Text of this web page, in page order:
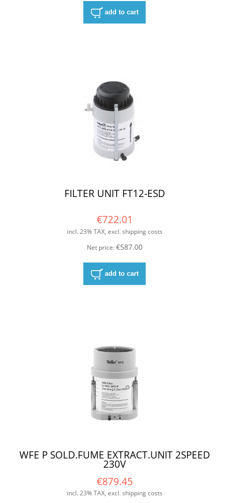
add to cart
FILTER UNIT FT12-ESD
€722.01
incl. 23% TAX, excl. shipping costs
Net price:€587.00
add to cart
WFE P SOLD.FUME EXTRACT.UNIT 2SPEED
230V
€879.45
incl. 23% TAX, excl. shipping costs